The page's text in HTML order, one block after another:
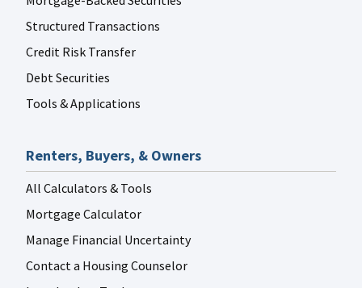
Structured Transactions
Credit Risk Transfer
Debt Securities
Tools & Applications
Renters, Buyers, & Owners
All Calculators & Tools
Mortgage Calculator
Manage Financial Uncertainty
Contact a Housing Counselor